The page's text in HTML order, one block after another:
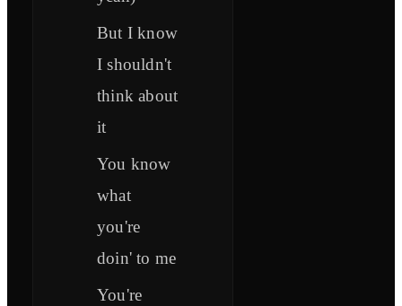
But I know
I shouldn't
think about
it
You know
what
you're
doin' to me
You're